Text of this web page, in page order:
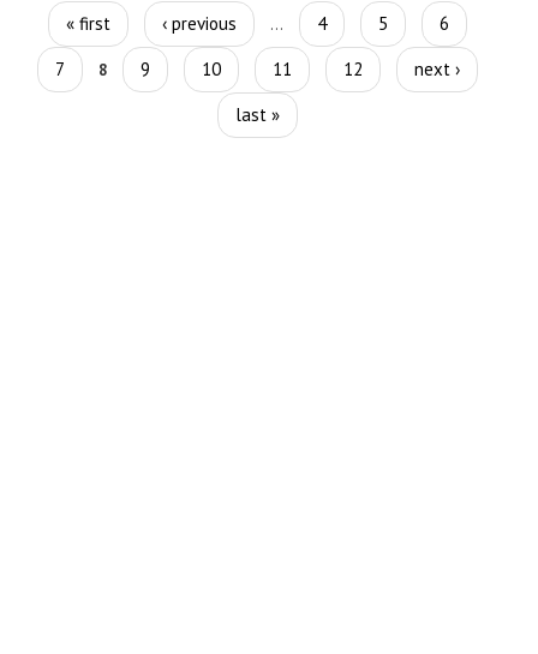
Pages
« first ‹ previous … 4 5
6
7
8 9 10 11 12
next ›
last »